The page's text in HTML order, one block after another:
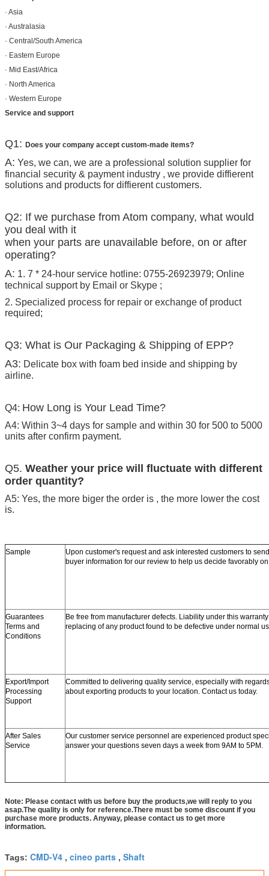
· Asia
· Australasia
· Central/South America
· Eastern Europe
· Mid East/Africa
· North America
· Western Europe
Service and support
Q1: Does your company accept custom-made items?
A: Yes, we can, we are a professional solution supplier for
financial security & payment industry , we provide diffierent
solutions and products for diffierent customers.
Q2: If we purchase from Atom company, what would
you deal with it
when your parts are unavailable before, on or after
operating?
A: 1. 7 * 24-hour service hotline: 0755-26923979; Online
technical support by Email or Skype ;
2. Specialized process for repair or exchange of product
required;
Q3: What is Our Packaging & Shipping of EPP?
A3: Delicate box with foam bed inside and shipping by
airline.
Q4: How Long is Your Lead Time?
A4: Within 3~4 days for sample and within 30 for 500 to 5000
units after confirm payment.
Q5. Weather your price will fluctuate with different
order quantity?
A5: Yes, the more biger the order is , the more lower the cost
is.
Sample
Upon customer's request and ask interested customers to
buyer information for our review to help us decide favorably
Guarantees
Terms and
Conditions
Be free from manufacturer defects. Liability under this
replacing of any product found to be defective under normal
Export/Import
Processing
Support
Committed to delivering quality service, especially with
about exporting products to your location. Contact us today.
After Sales
Service
Our customer service personnel are experienced product
answer your questions seven days a week from 9AM to 5PM.
Note: Please contact with us before buy the products,we will reply to you
asap.The quality is only for reference.There must be some discount if you
purchase more products. Anyway, please contact us to get more
information.
Tags: CMD-V4 , cineo parts , Shaft